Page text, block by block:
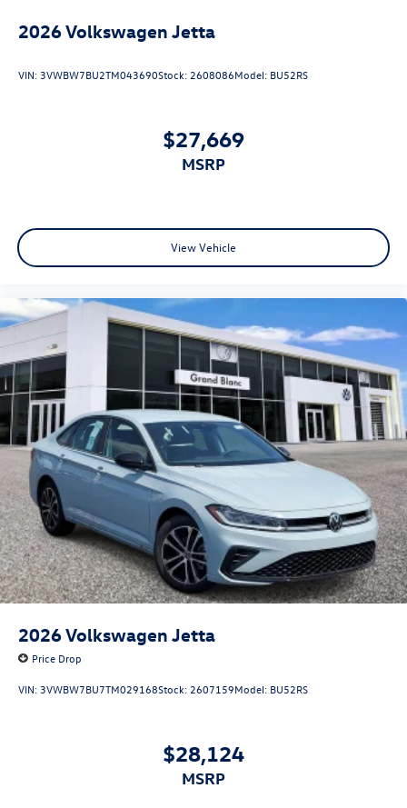
2026Volkswagen Jetta
VIN:3VWBW7BU2TM043690Stock:2608086Model: BU52RS
$27,669
MSRP
View Vehicle
2026Volkswagen Jetta
Price Drop
VIN:3VWBW7BU7TM029168Stock:2607159Model: BU52RS
$28,124
MSRP